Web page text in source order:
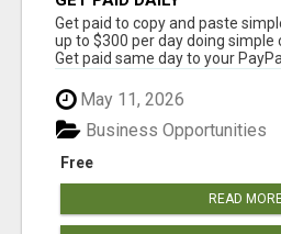
Get paid to copy and paste
up to $300 per day doing simple
Get paid same day to your PayPal,
May 11, 2026
Free
Business Opportunities
READ